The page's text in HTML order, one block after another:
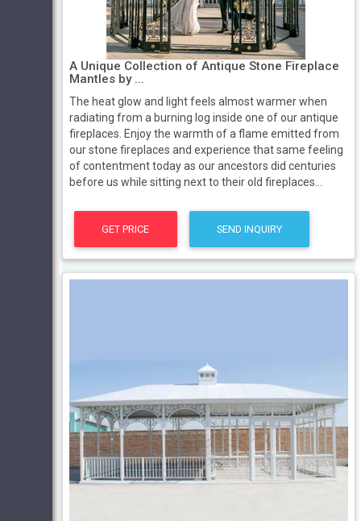
A Unique Collection of Antique Stone Fireplace
Mantles by ...
The heat glow and light feels almost warmer when
radiating from a burning log inside one of our antique
fireplaces. Enjoy the warmth of a flame emitted from
our stone fireplaces and experience that same feeling
of contentment today as our ancestors did centuries
before us while sitting next to their old fireplaces...
GET PRICE SEND INQUIRY